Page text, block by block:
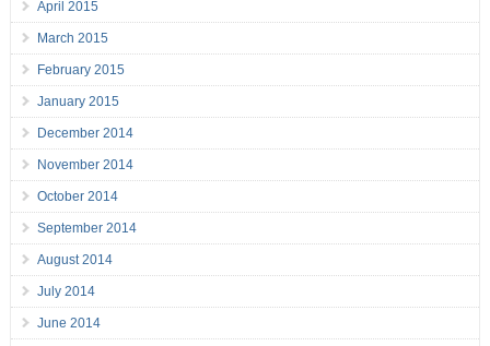
April 2015
March 2015
February 2015
January 2015
December 2014
November 2014
October 2014
September 2014
August 2014
July 2014
June 2014